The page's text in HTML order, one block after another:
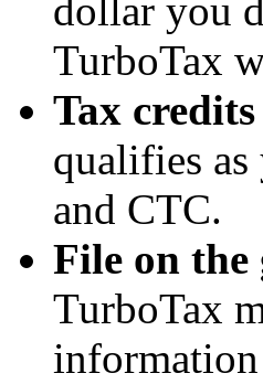
dollar you
TurboTax
Tax
qualifies
and CTC.
File on the
TurboTax